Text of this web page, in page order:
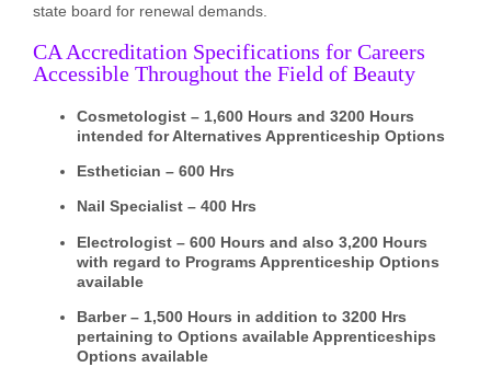
state board for renewal demands.
CA Accreditation Specifications for Careers
Accessible Throughout the Field of Beauty
Cosmetologist – 1,600 Hours and 3200 Hours
intended for Alternatives Apprenticeship Options
Esthetician – 600 Hrs
Nail Specialist – 400 Hrs
Electrologist – 600 Hours and also 3,200 Hours
with regard to Programs Apprenticeship Options
available
Barber – 1,500 Hours in addition to 3200 Hrs
pertaining to Options available Apprenticeships
Options available